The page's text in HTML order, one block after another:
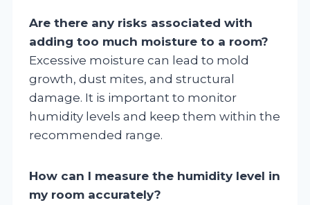
Are there any risks associated with
adding too much moisture to a room?
Excessive moisture can lead to mold
growth, dust mites, and structural
damage. It is important to monitor
humidity levels and keep them within the
recommended range.
How can I measure the humidity level in
my room accurately?